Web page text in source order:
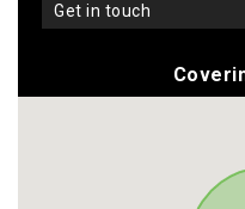
get in touch